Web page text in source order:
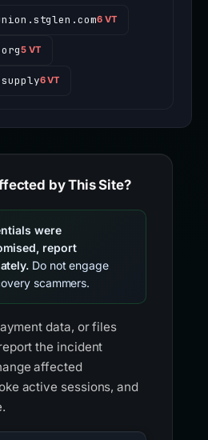
6 VT
5 VT
6 VT
by This Site?
were
report
Do not engage
scammers.
data, or files
the incident
affected
active sessions, and